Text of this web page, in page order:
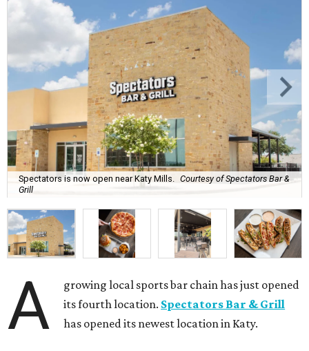
Spectators is now open near Katy Mills. Courtesy of Spectators Bar &
Grill
A
growing local sports bar chain has just opened
its fourth location. Spectators Bar & Grill
has opened its newest location in Katy.